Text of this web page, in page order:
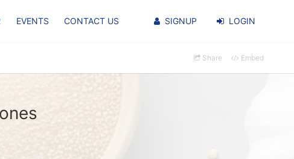
EVENTS CONTACT US SIGNUP LOGIN
Share Embed